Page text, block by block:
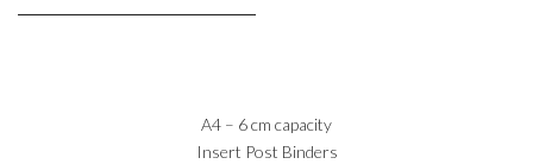
A4 – 6 cm capacity
Insert Post Binders